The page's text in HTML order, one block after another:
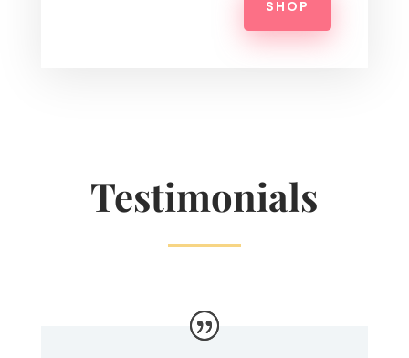
SHOP
Testimonials